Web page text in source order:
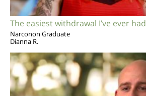
The easiest withdrawal I’ve ever had
Narconon Graduate
Dianna R.